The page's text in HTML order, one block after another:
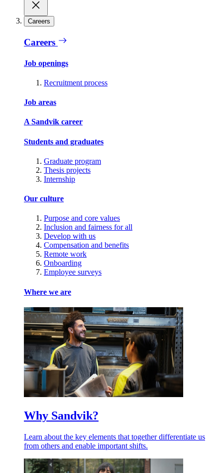
Careers
Careers
Job openings
Recruitment process
Job areas
A Sandvik career
Students and graduates
Graduate program
Thesis projects
Internship
Our culture
Purpose and core values
Inclusion and fairness for all
Develop with us
Compensation and benefits
Remote work
Onboarding
Employee surveys
Where we are
Why Sandvik?
Learn about the key elements that together differentiate us
from others and enable important shifts.